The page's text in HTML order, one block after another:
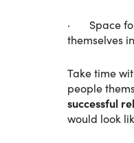
· Space
themselves
Take time
people
successful
would look